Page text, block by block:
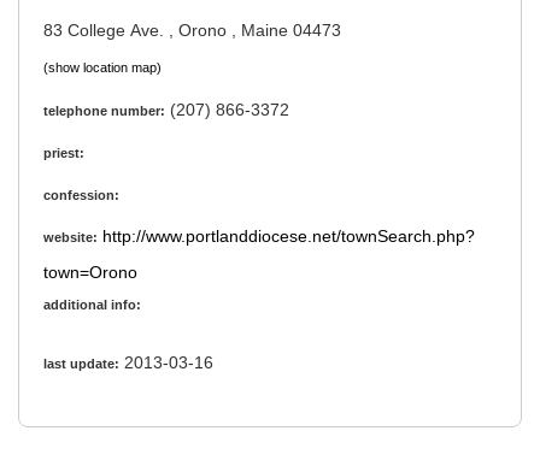
83 College Ave. , Orono , Maine 04473
(show location map)
telephone number: (207) 866-3372
priest:
confession:
website: http://www.portlanddiocese.net/townSearch.php?
town=Orono
additional info:
last update: 2013-03-16